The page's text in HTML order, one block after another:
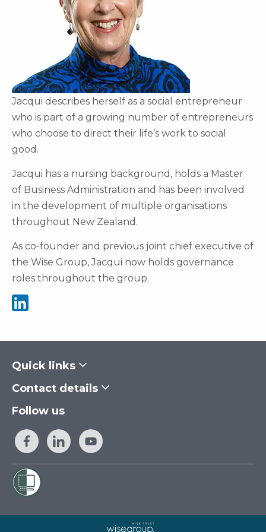
Jacqui describes herself as a social entrepreneur
who is part of a growing number of entrepreneurs
who choose to direct their life’s work to social
good.
Jacqui has a nursing background, holds a Master
of Business Administration and has been involved
in the development of multiple organisations
throughout New Zealand.
As co-founder and previous joint chief executive of
the Wise Group, Jacqui now holds governance
roles throughout the group.
See Jacqui Bennion's Linkedin
Quick links
Contact details
Follow us